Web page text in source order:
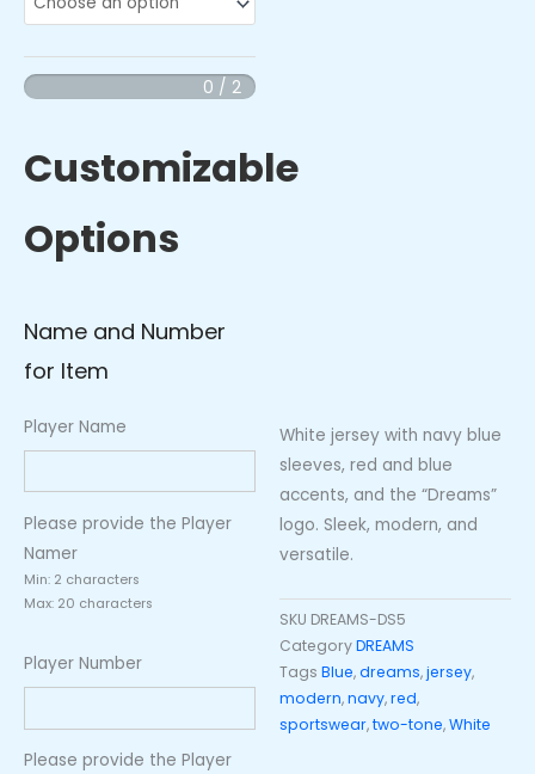
0 / 2
Customizable
Options
Name and Number
for Item
Player Name
Please provide the Player
Namer
Min: 2 characters
Max: 20 characters
Player Number
Please provide the Player
Jersey
quantity
White jersey with navy blue
sleeves, red and blue
accents, and the “Dreams”
logo. Sleek, modern, and
versatile.
SKU DREAMS-DS5
CategoryDREAMS
Tags Blue,dreams,jersey,
modern,navy,red,
sportswear,two-tone,White